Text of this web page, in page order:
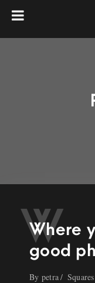
Where
good
W
By petra Squares